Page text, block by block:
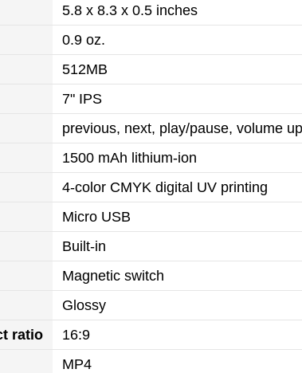
5.8 x 8.3 x 0.5 inches
0.9 oz.
512MB
7" IPS
previous, next, play/pause, volume
1500 mAh lithium-ion
4-color CMYK digital UV printing
Micro USB
Built-in
Magnetic switch
Glossy
ratio
16:9
MP4